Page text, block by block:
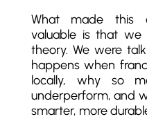
What made this
valuable is that
theory. We were
happens when
locally, why so
underperform, and
smarter, more